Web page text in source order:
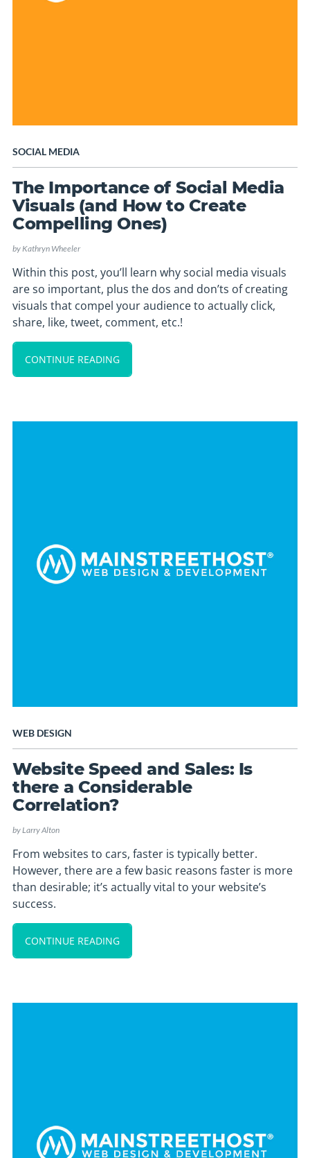
SOCIAL MEDIA
The Importance of Social Media
Visuals (and How to Create
Compelling Ones)
by Kathryn Wheeler
Within this post, you’ll learn why social media visuals
are so important, plus the dos and don’ts of creating
visuals that compel your audience to actually click,
share, like, tweet, comment, etc.!
CONTINUE READING
WEB DESIGN
Website Speed and Sales: Is
there a Considerable
Correlation?
byLarry Alton
From websites to cars, faster is typically better.
However, there are a few basic reasons faster is more
than desirable; it’s actually vital to your website’s
success.
CONTINUE READING